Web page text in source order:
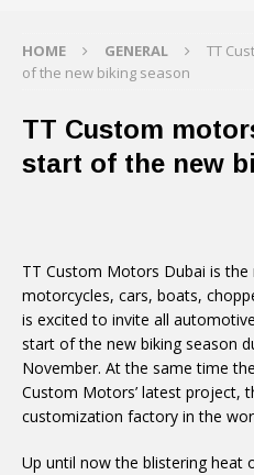
HOME GENERAL
TT
of the new biking season
TT Custom
start of the new
TT Custom Motors Dubai is
motorcycles, cars, boats,
is excited to invite all
start of the new biking season
November. At the same time
Custom Motors’ latest project,
customization factory in the
Up until now the blistering heat